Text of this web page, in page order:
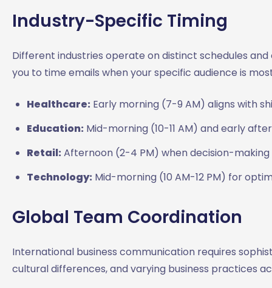
Industry-Specific Timing
Different industries operate on distinct schedules
you to time emails when your specific audience is
Healthcare: Early morning (7-9 AM) aligns with
Education: Mid-morning (10-11 AM) and early
Retail: Afternoon (2-4 PM) when decision-
Technology: Mid-morning (10 AM-12 PM) for
Global Team Coordination
International business communication requires
cultural differences, and varying business practices